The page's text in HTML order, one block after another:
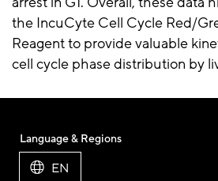
the IncuCyte Cell Cycle Red/
Reagent to provide valuable
cell cycle phase distribution by
Language & Regions
EN